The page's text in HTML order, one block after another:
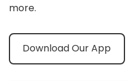
more.
Download Our App